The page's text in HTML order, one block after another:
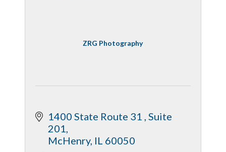
ZRG Photography
1400 State Route 31 Suite
201
McHenry IL 60050